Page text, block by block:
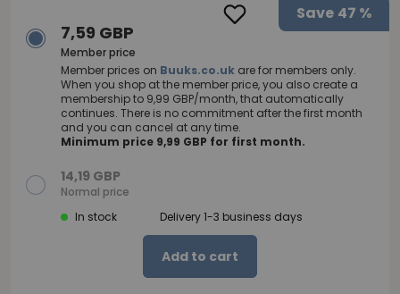
Save 47 %
7,59 GBP
Member price
Member prices on Buuks.co.uk are for members only.
When you shop at the member price, you also create a
membership to 9,99 GBP/month, that automatically
continues. There is no commitment after the first month
and you can cancel at any time.
Minimum price 9,99 GBP for first month.
14,19 GBP
Normal price
In stock
Delivery 1-3 business days
Add to cart